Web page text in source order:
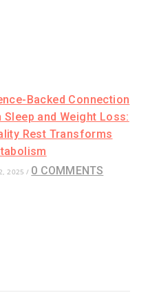
Backed Connection
Sleep and Weight Loss:
Rest Transforms
2025 / 0 COMMENTS